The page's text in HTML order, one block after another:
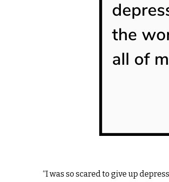
“I was so scared to give up